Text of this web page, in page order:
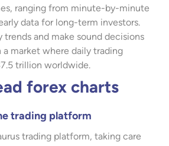
ranging from minute-by-minute
data for long-term investors.
trends and make sound decisions
a market where daily trading
trillion worldwide.
forex charts
trading platform
trading platform, taking care